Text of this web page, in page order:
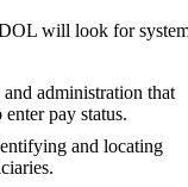
will look for
administration that
pay status.
and locating